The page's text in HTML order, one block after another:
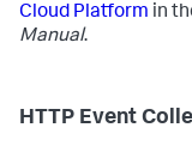
Cloud Platform in
Manual.
HTTP Event